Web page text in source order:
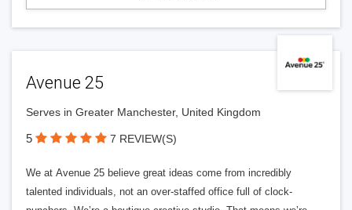
Avenue 25
Serves in Greater Manchester, United Kingdom
5 7 REVIEW(S)
We at Avenue 25 believe great ideas come from incredibly
talented individuals, not an over-staffed office full of clock-